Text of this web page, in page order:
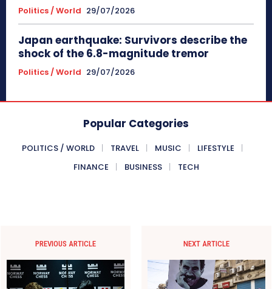
Politics / World 29/07/2026
Japan earthquake: Survivors describe the
shock of the 6.8-magnitude tremor
Politics / World 29/07/2026
Popular Categories
POLITICS / WORLD TRAVEL MUSIC
LIFESTYLE
FINANCE
BUSINESS TECH
PREVIOUS ARTICLE NEXT ARTICLE